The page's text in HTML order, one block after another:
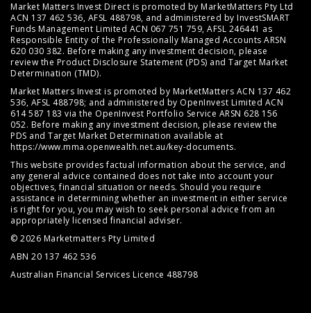
Market Matters Invest Direct is promoted by MarketMatters Pty Ltd
ACN 137 462 536, AFSL 488798, and administered by InvestSMART
Funds Management Limited ACN 067 751 759, AFSL 246441 as
Responsible Entity of the Professionally Managed Accounts ARSN
620 030 382. Before making any investment decision, please
review the Product Disclosure Statement (PDS) and Target Market
Determination (TMD).
Market Matters Invest is promoted by MarketMatters ACN 137 462
536, AFSL 488798; and administered by OpenInvest Limited ACN
614 587 183 via the OpenInvest Portfolio Service ARSN 628 156
052. Before making any investment decision, please review the
PDS and Target Market Determination available at
https://www.mma.openwealth.net.au/key-documents.
This website provides factual information about the service, and
any general advice contained does not take into account your
objectives, financial situation or needs. Should you require
assistance in determining whether an investment in either service
is right for you, you may wish to seek personal advice from an
appropriately licensed financial adviser.
© 2026 Marketmatters Pty Limited
ABN 20 137 462 536
Australian Financial Services Licence 488798